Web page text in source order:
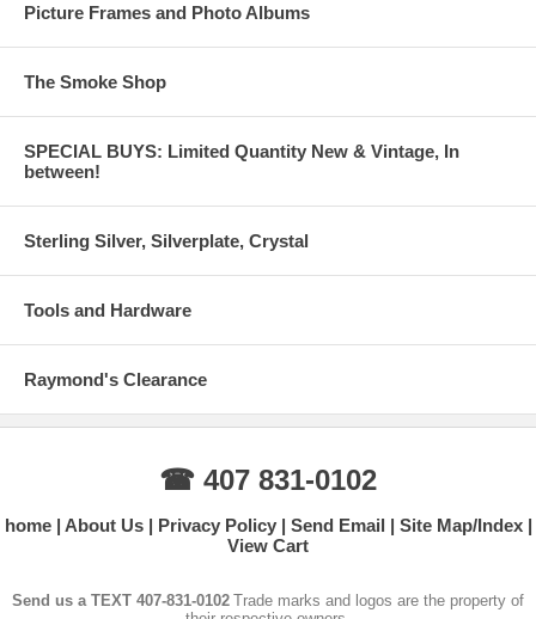
Picture Frames and Photo Albums
The Smoke Shop
SPECIAL BUYS: Limited Quantity New & Vintage, In
between!
Sterling Silver, Silverplate, Crystal
Tools and Hardware
Raymond's Clearance
☎ 407 831-0102
home About Us Privacy Policy Send Email
Site Map/Index
View Cart
Send us a TEXT 407-831-0102 Trade marks and logos are the property of